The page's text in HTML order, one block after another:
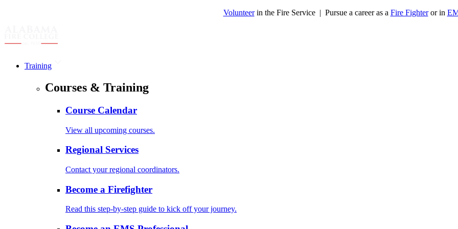
Volunteerin the Fire Service | Pursue a career as a Fire Fighteror in
Training
Courses & Training
Course Calendar
View all upcoming courses.
Regional Services
Contact your regional coordinators.
Become a Firefighter
Read this step-by-step guide to kick off your journey.